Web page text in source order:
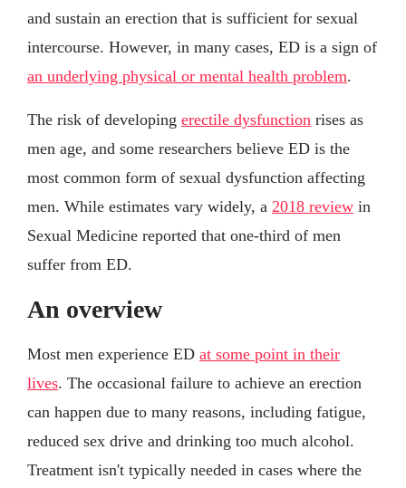
and sustain an erection that is sufficient for sexual
intercourse. However, in many cases, ED is a sign of
an underlying physical or mental health problem.
The risk of developing erectile dysfunction rises as
men age, and some researchers believe ED is the
most common form of sexual dysfunction affecting
men. While estimates vary widely, a 2018 review in
Sexual Medicine reported that one-third of men
suffer from ED.
An overview
Most men experience ED at some point in their
lives. The occasional failure to achieve an erection
can happen due to many reasons, including fatigue,
reduced sex drive and drinking too much alcohol.
Treatment isn't typically needed in cases where the